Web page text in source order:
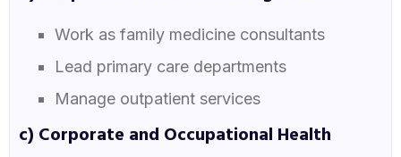
Work as family medicine consultants
Lead primary care departments
Manage outpatient services
c) Corporate and Occupational Health